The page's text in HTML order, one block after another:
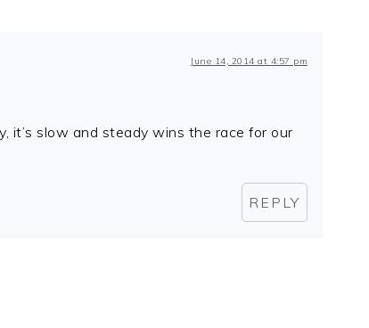
June 14, 2014 at 4:57 pm
it’s slow and steady wins the race for our
REPLY